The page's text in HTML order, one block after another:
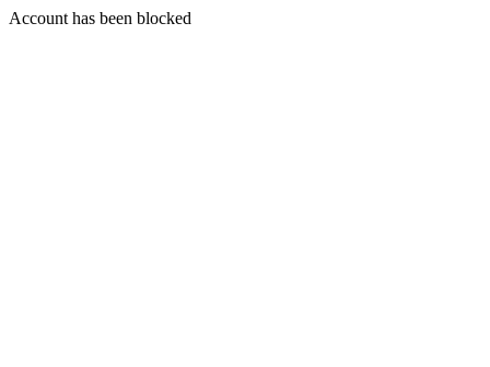
Account has been blocked